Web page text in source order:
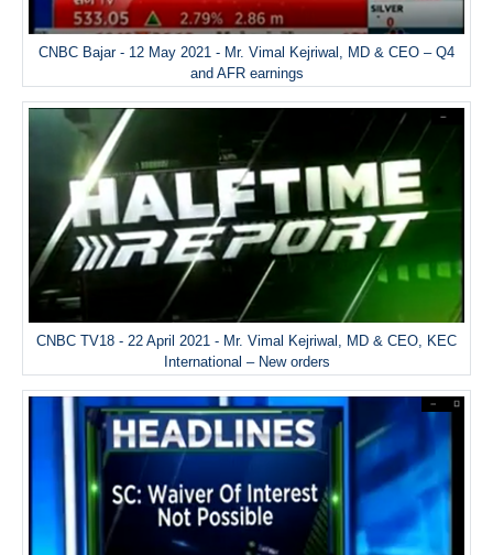
CNBC Bajar - 12 May 2021 - Mr. Vimal Kejriwal, MD & CEO – Q4
and AFR earnings
CNBC TV18 - 22 April 2021 - Mr. Vimal Kejriwal, MD & CEO, KEC
International – New orders